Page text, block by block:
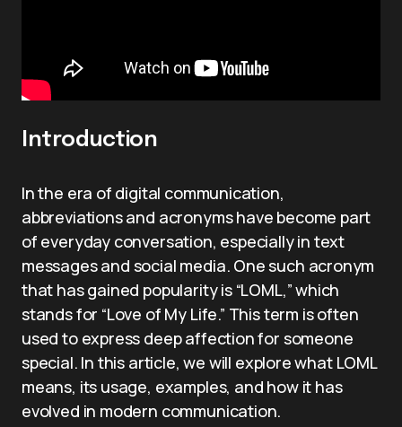
Introduction
In the era of digital communication,
abbreviations and acronyms have become part
of everyday conversation, especially in text
messages and social media. One such acronym
that has gained popularity is “LOML,” which
stands for “Love of My Life.” This term is often
used to express deep affection for someone
special. In this article, we will explore what LOML
means, its usage, examples, and how it has
evolved in modern communication.